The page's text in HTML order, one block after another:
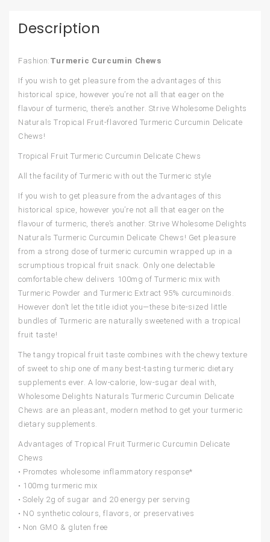
Description
Fashion: Turmeric Curcumin Chews
If you wish to get pleasure from the advantages of this
historical spice, however you’re not all that eager on the
flavour of turmeric, there’s another. Strive Wholesome Delights
Naturals Tropical Fruit-flavored Turmeric Curcumin Delicate
Chews!
Tropical Fruit Turmeric Curcumin Delicate Chews
All the facility of Turmeric with out the Turmeric style
If you wish to get pleasure from the advantages of this
historical spice, however you’re not all that eager on the
flavour of turmeric, there’s another. Strive Wholesome Delights
Naturals Turmeric Curcumin Delicate Chews! Get pleasure
from a strong dose of turmeric curcumin wrapped up in a
scrumptious tropical fruit snack. Only one delectable
comfortable chew delivers 100mg of Turmeric mix with
Turmeric Powder and Turmeric Extract 95% curcuminoids.
However don’t let the title idiot you—these bite-sized little
bundles of Turmeric are naturally sweetened with a tropical
fruit taste!
The tangy tropical fruit taste combines with the chewy texture
of sweet to ship one of many best-tasting turmeric dietary
supplements ever. A low-calorie, low-sugar deal with,
Wholesome Delights Naturals Turmeric Curcumin Delicate
Chews are an pleasant, modern method to get your turmeric
dietary supplements.
Advantages of Tropical Fruit Turmeric Curcumin Delicate
Chews
• Promotes wholesome inflammatory response*
• 100mg turmeric mix
• Solely 2g of sugar and 20 energy per serving
• NO synthetic colours, flavors, or preservatives
• Non GMO & gluten free